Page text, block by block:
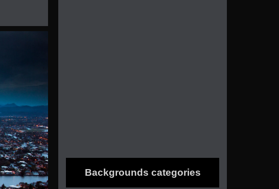
Backgrounds categories